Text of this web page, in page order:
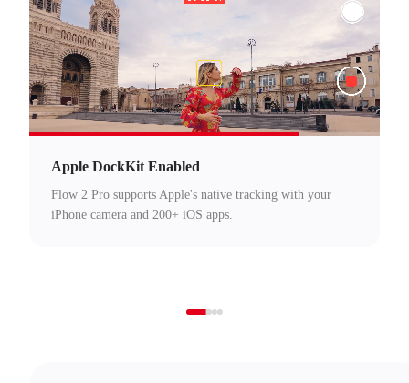
Apple DockKit Enabled
Flow 2 Pro supports Apple's native tracking with your
iPhone camera and 200+ iOS apps.